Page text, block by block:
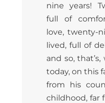
nine years!
full of
love, twenty-
lived, full of
and so,
today, on this
from his
childhood, far